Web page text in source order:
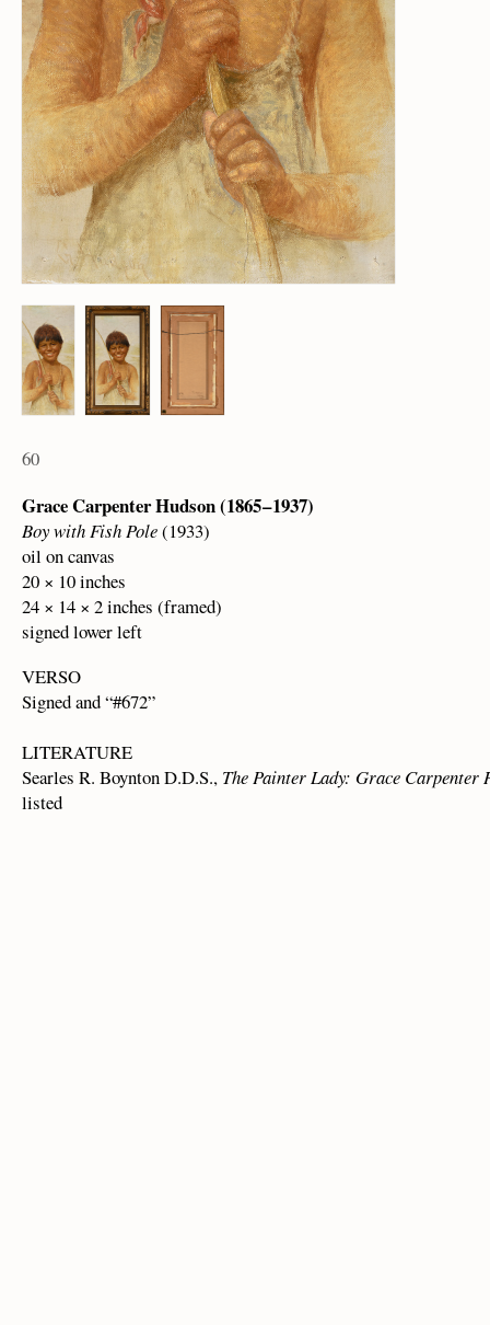
60
Grace Carpenter Hudson (1865 – 1937)
Boy with Fish Pole(1933)
oil on canvas
20 × 10 inches
24 × 14 × 2 inches (framed)
signed lower left
VERSO
Signed and “#672”
LITERATURE
Searles R. Boynton D.D.S., The Painter Lady: Grace Carpenter
listed